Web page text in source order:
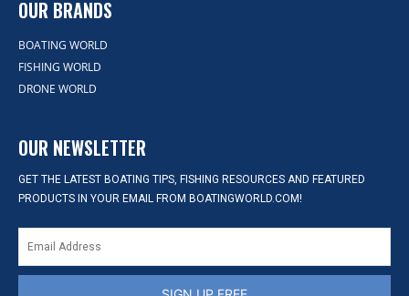
OUR BRANDS
BOATING WORLD
FISHING WORLD
DRONE WORLD
OUR NEWSLETTER
GET THE LATEST BOATING TIPS, FISHING RESOURCES AND FEATURED
PRODUCTS IN YOUR EMAIL FROM BOATINGWORLD.COM!